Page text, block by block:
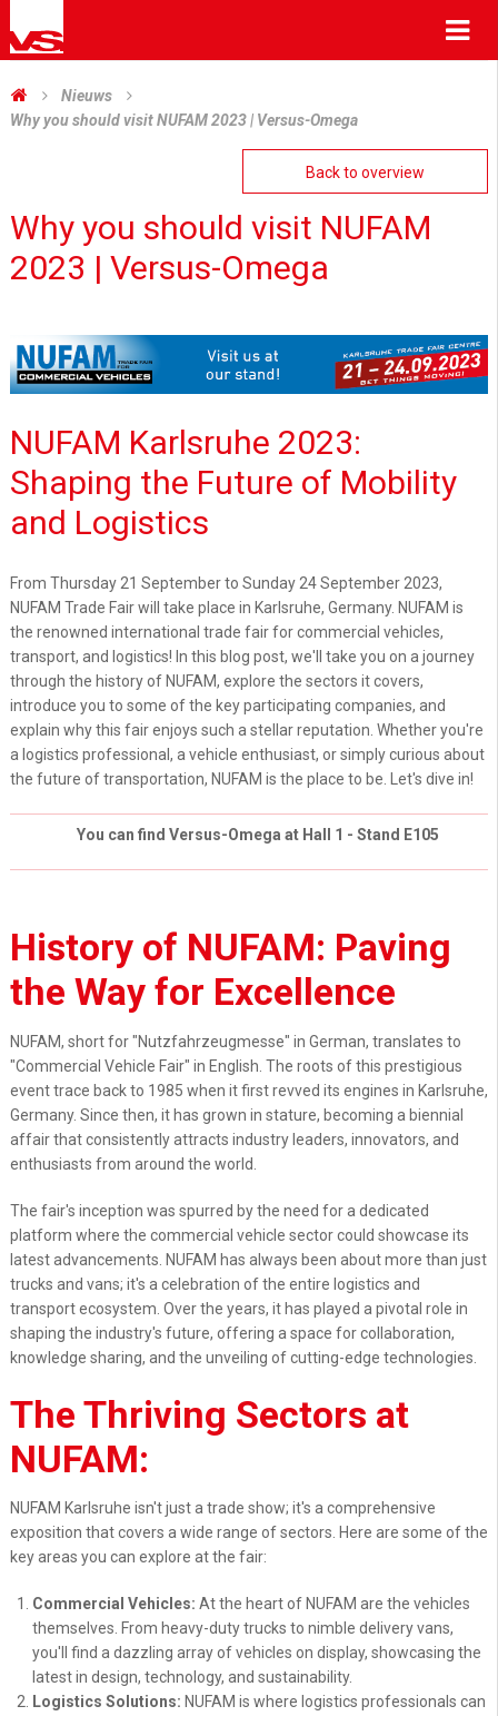
Nieuws
Why you should visit NUFAM 2023 | Versus-Omega
Back to overview
Why you should visit NUFAM
2023 | Versus-Omega
NUFAM Karlsruhe 2023:
Shaping the Future of Mobility
and Logistics
From Thursday 21 September to Sunday 24 September 2023,
NUFAM Trade Fair will take place in Karlsruhe, Germany. NUFAM is
the renowned international trade fair for commercial vehicles,
transport, and logistics! In this blog post, we'll take you on a journey
through the history of NUFAM, explore the sectors it covers,
introduce you to some of the key participating companies, and
explain why this fair enjoys such a stellar reputation. Whether you're
a logistics professional, a vehicle enthusiast, or simply curious about
the future of transportation, NUFAM is the place to be. Let's dive in!
You can find Versus-Omega at Hall 1 - Stand E105
History of NUFAM: Paving
the Way for Excellence
NUFAM, short for "Nutzfahrzeugmesse" in German, translates to
"Commercial Vehicle Fair" in English. The roots of this prestigious
event trace back to 1985 when it first revved its engines in Karlsruhe,
Germany. Since then, it has grown in stature, becoming a biennial
affair that consistently attracts industry leaders, innovators, and
enthusiasts from around the world.
The fair's inception was spurred by the need for a dedicated
platform where the commercial vehicle sector could showcase its
latest advancements. NUFAM has always been about more than just
trucks and vans; it's a celebration of the entire logistics and
transport ecosystem. Over the years, it has played a pivotal role in
shaping the industry's future, offering a space for collaboration,
knowledge sharing, and the unveiling of cutting-edge technologies.
The Thriving Sectors at
NUFAM:
NUFAM Karlsruhe isn't just a trade show; it's a comprehensive
exposition that covers a wide range of sectors. Here are some of the
key areas you can explore at the fair:
Commercial Vehicles: At the heart of NUFAM are the vehicles
themselves. From heavy-duty trucks to nimble delivery vans,
you'll find a dazzling array of vehicles on display, showcasing the
latest in design, technology, and sustainability.
Logistics Solutions: NUFAM is where logistics professionals can